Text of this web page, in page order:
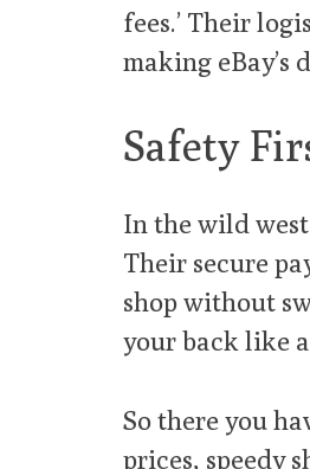
fees.’ Their
making eBay’s
Safety
In the wild
Their secure
shop without
your back like
So there you
prices, speedy